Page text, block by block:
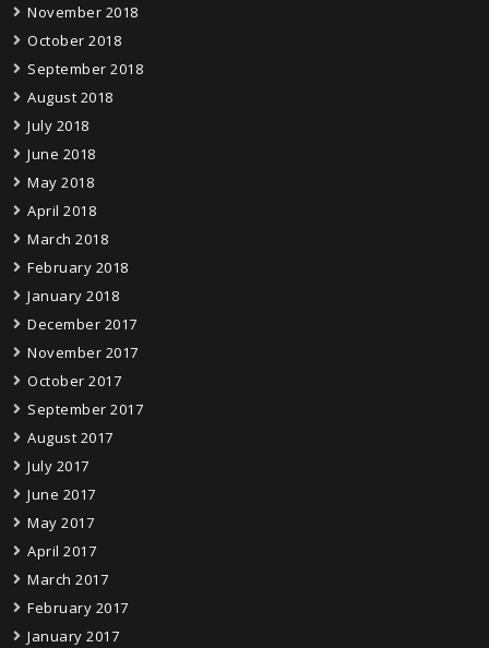
November 2018
October 2018
September 2018
August 2018
July 2018
June 2018
May 2018
April 2018
March 2018
February 2018
January 2018
December 2017
November 2017
October 2017
September 2017
August 2017
July 2017
June 2017
May 2017
April 2017
March 2017
February 2017
January 2017